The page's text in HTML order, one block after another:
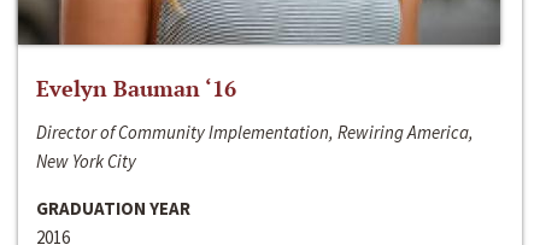
Evelyn Bauman ‘16
Director of Community Implementation, Rewiring America,
New York City
GRADUATION YEAR
2016